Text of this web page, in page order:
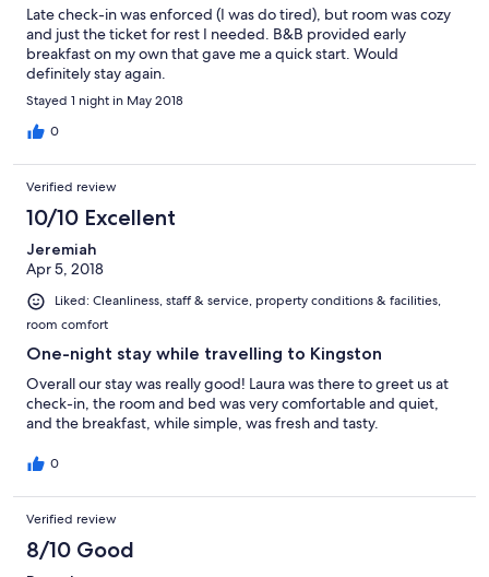
Late check-in was enforced (I was do tired), but room was cozy
and just the ticket for rest I needed. B&B provided early
breakfast on my own that gave me a quick start. Would
definitely stay again.
Stayed 1 night in May 2018
0
Verified review
10/10 Excellent
Jeremiah
Apr 5, 2018
Liked: Cleanliness, staff & service, property conditions & facilities,
room comfort
One-night stay while travelling to Kingston
Overall our stay was really good! Laura was there to greet us at
check-in, the room and bed was very comfortable and quiet,
and the breakfast, while simple, was fresh and tasty.
0
Verified review
8/10 Good